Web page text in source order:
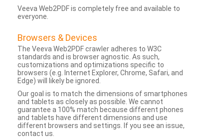
Veeva Web2PDF is completely free and available to
everyone.
Browsers & Devices
The Veeva Web2PDF crawler adheres to W3C
standards and is browser agnostic. As such,
customizations and optimizations specific to
browsers (e.g. Internet Explorer, Chrome, Safari, and
Edge) will likely be ignored.
Our goal is to match the dimensions of smartphones
and tablets as closely as possible. We cannot
guarantee a 100% match because different phones
and tablets have different dimensions and use
different browsers and settings. If you see an issue,
contact us.